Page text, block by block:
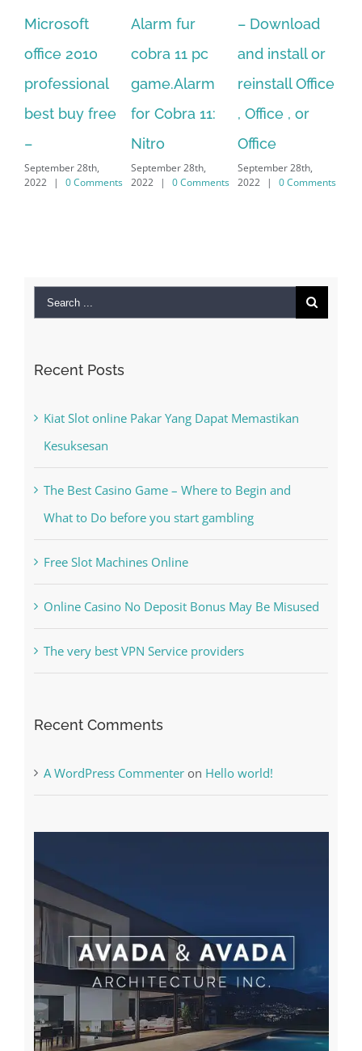
free
Alarm fur
cobra 11 pc
game.Alarm
for Cobra 11:
September 28th,
2022
| 0 Comments
– Download
and install or
reinstall Office
, Office , or
Office
September 28th,
2022
| 0 Comments
Hexatech for
windows
10.Download
Hexatech for
PC – Windows
7/8/10 &
for:
Recent Posts
Kesuksesan
What to Do before you start gambling
Free Slot Machines Online
Online Casino No Deposit Bonus May Be Misused
Recent Comments